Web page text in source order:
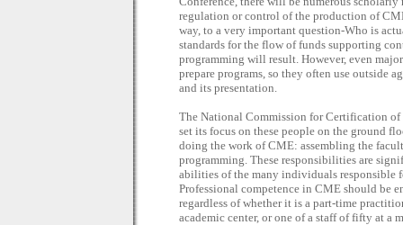
regulation or control of the production of
way, to a very important question-Who is
standards for the flow of funds supporting
programming will result. However, even
prepare programs, so they often use outside
and its presentation.
The National Commission for Certification of
set its focus on these people on the ground
doing the work of CME: assembling the
programming. These responsibilities are
abilities of the many individuals responsible
Professional competence in CME should be
regardless of whether it is a part-time
academic center, or one of a staff of fifty at a